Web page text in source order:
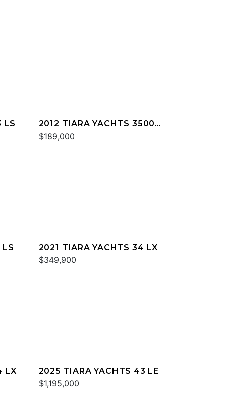
LS
2012 TIARA YACHTS 3500
SOVRAN
$189,000
2021 TIARA YACHTS 34 LX
$349,900
LX 2025 TIARA YACHTS 43 LE
$1,195,000